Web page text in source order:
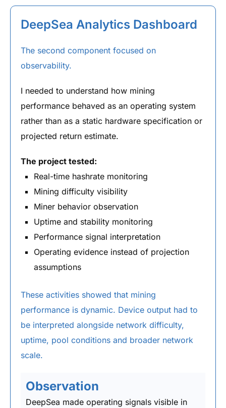
DeepSea Analytics Dashboard
The second component focused on
observability.
I needed to understand how mining
performance behaved as an operating system
rather than as a static hardware specification or
projected return estimate.
The project tested:
Real-time hashrate monitoring
Mining difficulty visibility
Miner behavior observation
Uptime and stability monitoring
Performance signal interpretation
Operating evidence instead of projection
assumptions
These activities showed that mining
performance is dynamic. Device output had to
be interpreted alongside network difficulty,
uptime, pool conditions and broader network
scale.
Observation
DeepSea made operating signals visible in